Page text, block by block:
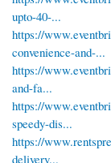
upto-40-...
https://
convenience-and-...
https://
and-fa...
https://
speedy-dis...
https://
delivery...